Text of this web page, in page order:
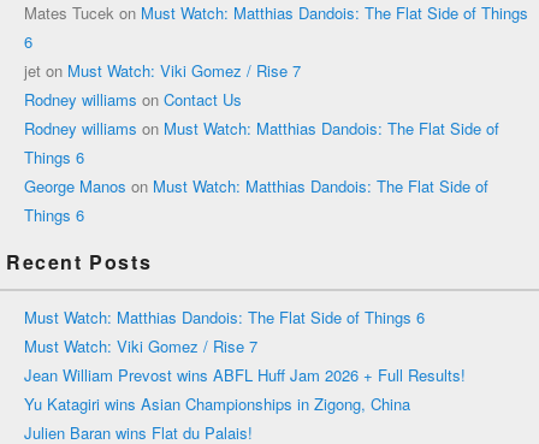
Mates Tucek on Must Watch: Matthias Dandois: The Flat Side of Things
6
jet on Must Watch: Viki Gomez / Rise 7
Rodney williams on Contact Us
Rodney williams on Must Watch: Matthias Dandois: The Flat Side of
Things 6
George Manos on Must Watch: Matthias Dandois: The Flat Side of
Things 6
Recent Posts
Must Watch: Matthias Dandois: The Flat Side of Things 6
Must Watch: Viki Gomez / Rise 7
Jean William Prevost wins ABFL Huff Jam 2026 + Full Results!
Yu Katagiri wins Asian Championships in Zigong, China
Julien Baran wins Flat du Palais!